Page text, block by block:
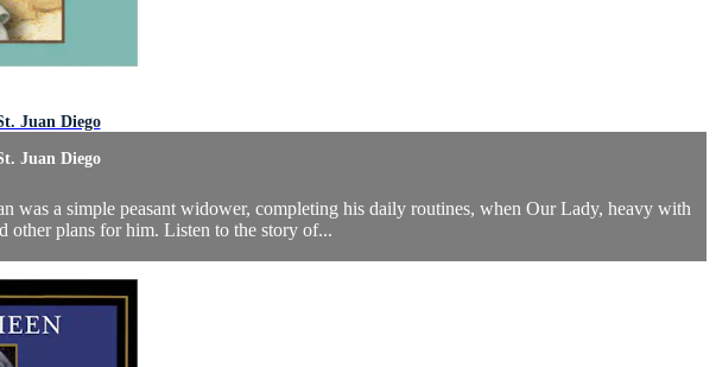
Juan Diego
Juan Diego
a simple peasant widower, completing his daily routines, when Our Lady, heavy with
other plans for him. Listen to the story of...